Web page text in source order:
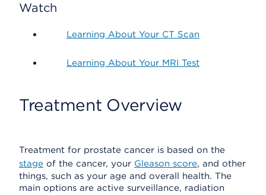
Watch
Learning About Your CT Scan
Learning About Your MRI Test
Treatment Overview
Treatment for prostate cancer is based on the
stage of the cancer, your Gleason score, and other
things, such as your age and overall health. The
main options are active surveillance, radiation